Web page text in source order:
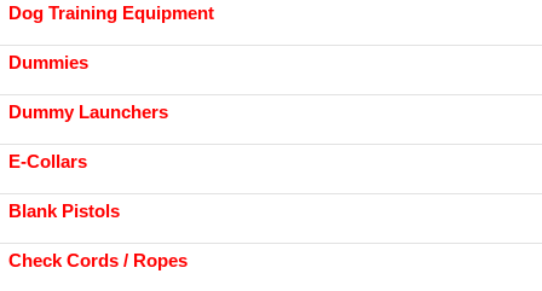
Dog Training Equipment
Dummies
Dummy Launchers
E-Collars
Blank Pistols
Check Cords / Ropes